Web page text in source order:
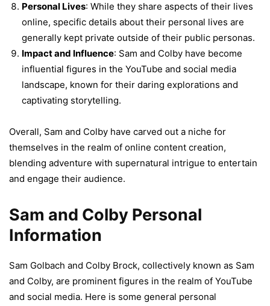
Personal Lives: While they share aspects of their lives
online, specific details about their personal lives are
generally kept private outside of their public personas.
Impact and Influence: Sam and Colby have become
influential figures in the YouTube and social media
landscape, known for their daring explorations and
captivating storytelling.
Overall, Sam and Colby have carved out a niche for
themselves in the realm of online content creation,
blending adventure with supernatural intrigue to entertain
and engage their audience.
Sam and Colby Personal
Information
Sam Golbach and Colby Brock, collectively known as Sam
and Colby, are prominent figures in the realm of YouTube
and social media. Here is some general personal